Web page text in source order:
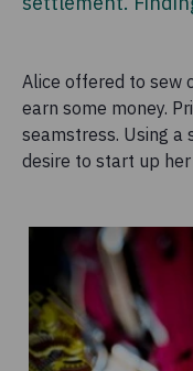
Alice offered to sew
earn some money.
seamstress. Using a
desire to start up